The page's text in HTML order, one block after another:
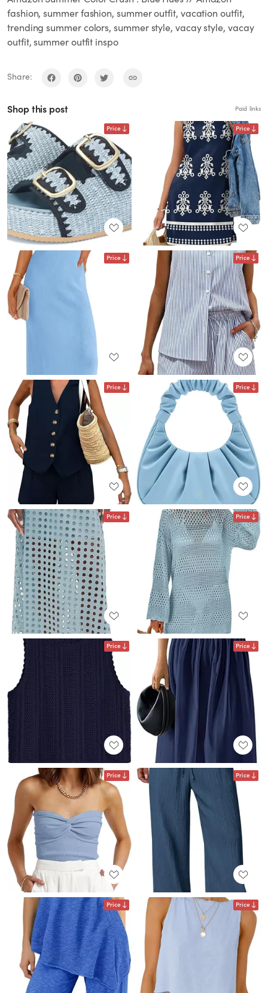
fashion, summer fashion, summer outfit, vacation outfit,
trending summer colors, summer style, vacay style, vacay
outfit, summer outfit inspo
Share:
Shop this post Paid links
Price Price
Price Price
Price Price
Price Price
Price Price
Price Price
Price Price